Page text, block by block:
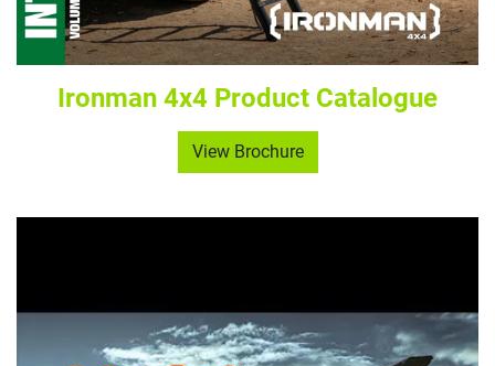
Ironman 4x4 Product Catalogue
View Brochure